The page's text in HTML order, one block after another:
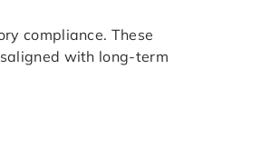
compliance. These
with long-term